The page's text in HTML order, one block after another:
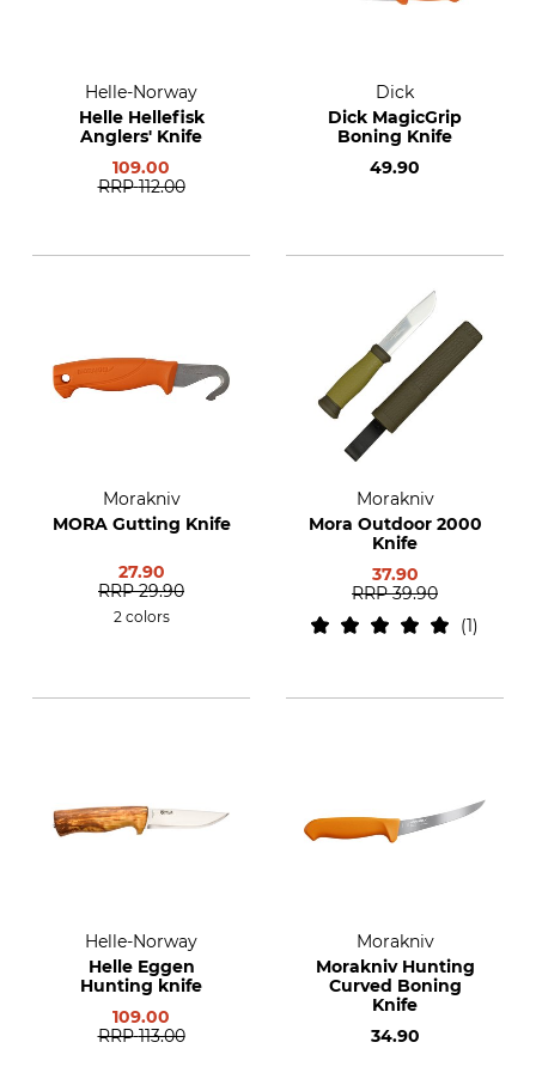
Helle-Norway
Helle Hellefisk
Anglers' Knife
109.00
RRP 112.00
Dick
Dick MagicGrip
Boning Knife
49.90
Morakniv
MORA Gutting Knife
27.90
RRP 29.90
2 colors
Morakniv
Mora Outdoor 2000
Knife
37.90
RRP 39.90
1
Helle-Norway
Helle Eggen
Hunting knife
109.00
RRP 113.00
Morakniv
Morakniv Hunting
Curved Boning
Knife
34.90